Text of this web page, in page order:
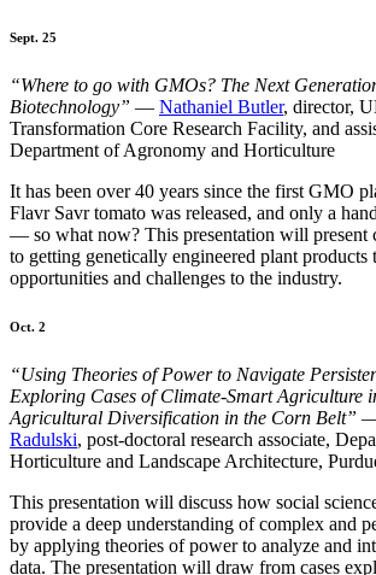
Sept. 25
“Where to go with GMOs? The Next
Biotechnology” — Nathaniel Butler, director,
Transformation Core Research Facility, and
Department of Agronomy and Horticulture
It has been over 40 years since the first GMO
Flavr Savr tomato was released, and only a
— so what now? This presentation will present
to getting genetically engineered plant products
opportunities and challenges to the industry.
Oct. 2
“Using Theories of Power to Navigate
Exploring Cases of Climate-Smart Agriculture
Agricultural Diversification in the Corn Belt”
Radulski, post-doctoral research associate,
Horticulture and Landscape Architecture,
This presentation will discuss how social
provide a deep understanding of complex and
by applying theories of power to analyze and
data. The presentation will draw from cases